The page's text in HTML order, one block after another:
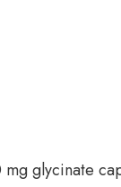
glycinate